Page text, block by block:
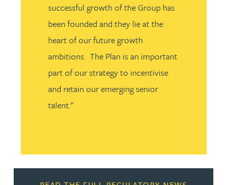
successful growth of the Group has
been founded and they lie at the
heart of our future growth
ambitions. The Plan is an important
part of our strategy to incentivise
and retain our emerging senior
talent."